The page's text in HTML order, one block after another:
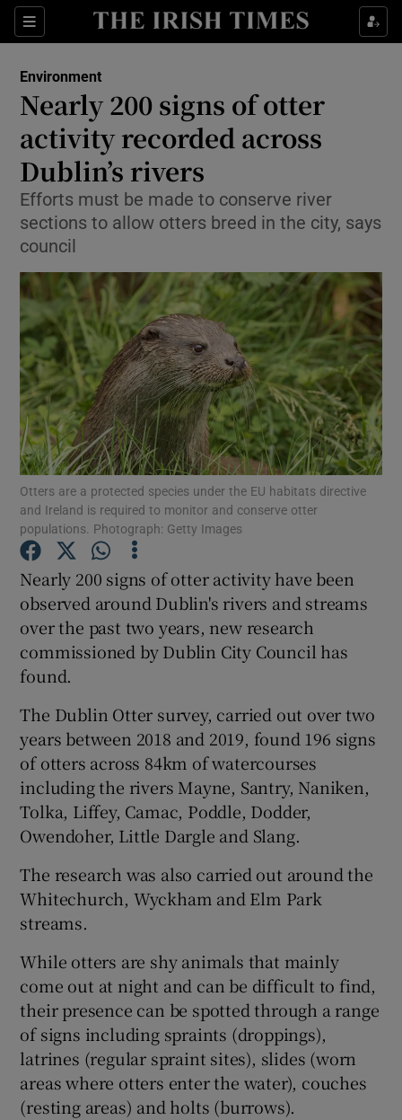
Sections
Show Culture sub sections
Show Technology sub sections
Show Motors sub sections
Show Podcasts sub sections
Show Gaeilge sub sections
Show History sub sections
Show Sponsored sub sections
Environment
Nearly 200 signs of otter
activity recorded across
Dublin’s rivers
Efforts must be made to conserve river
sections to allow otters breed in the city, says
council
Otters are a protected species under the EU habitats directive
and Ireland is required to monitor and conserve otter
populations. Photograph: Getty Images
Nearly 200 signs of otter activity have been
observed around Dublin's rivers and streams
over the past two years, new research
commissioned by Dublin City Council has
found.
The Dublin Otter survey, carried out over two
years between 2018 and 2019, found 196 signs
of otters across 84km of watercourses
including the rivers Mayne, Santry, Naniken,
Tolka, Liffey, Camac, Poddle, Dodder,
Owendoher, Little Dargle and Slang.
The research was also carried out around the
Whitechurch, Wyckham and Elm Park
streams.
While otters are shy animals that mainly
come out at night and can be difficult to find,
their presence can be spotted through a range
of signs including spraints (droppings),
latrines (regular spraint sites), slides (worn
areas where otters enter the water), couches
(resting areas) and holts (burrows).